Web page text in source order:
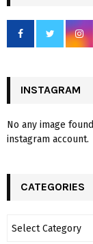
INSTAGRAM
No any image
instagram account.
CATEGORIES